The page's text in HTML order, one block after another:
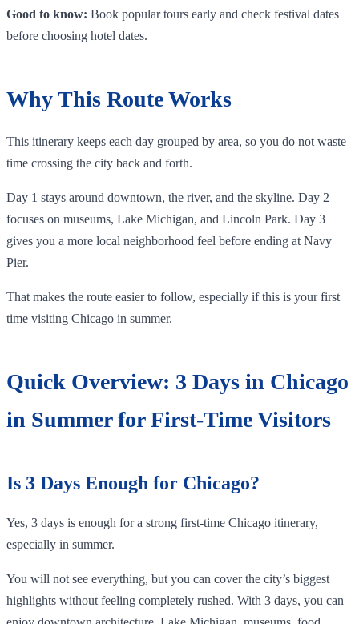
Good to know: Book popular tours early and check festival dates
before choosing hotel dates.
Why This Route Works
This itinerary keeps each day grouped by area, so you do not waste
time crossing the city back and forth.
Day 1 stays around downtown, the river, and the skyline. Day 2
focuses on museums, Lake Michigan, and Lincoln Park. Day 3
gives you a more local neighborhood feel before ending at Navy
Pier.
That makes the route easier to follow, especially if this is your first
time visiting Chicago in summer.
Quick Overview: 3 Days in Chicago
in Summer for First-Time Visitors
Is 3 Days Enough for Chicago?
Yes, 3 days is enough for a strong first-time Chicago itinerary,
especially in summer.
You will not see everything, but you can cover the city’s biggest
highlights without feeling completely rushed. With 3 days, you can